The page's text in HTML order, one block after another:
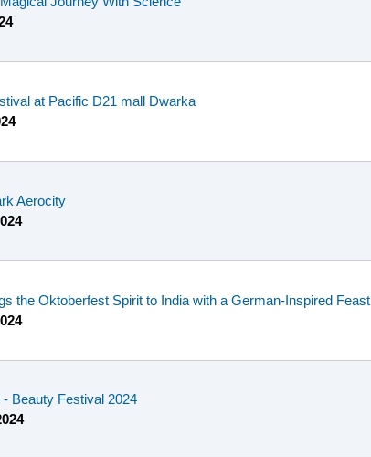
at Pacific D21 mall Dwarka
Aerocity
the Oktoberfest Spirit to India with a German-Inspired Feast
Beauty Festival 2024